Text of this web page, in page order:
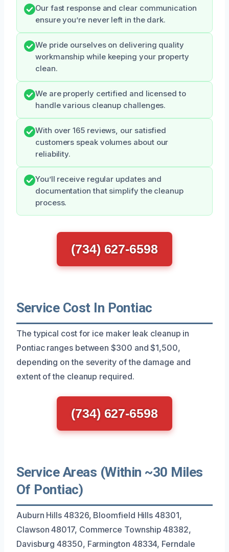
Our fast response and clear communication
ensure you’re never left in the dark.
We pride ourselves on delivering quality
workmanship while keeping your property
clean.
We are properly certified and licensed to
handle various cleanup challenges.
With over 165 reviews, our satisfied
customers speak volumes about our
reliability.
You’ll receive regular updates and
documentation that simplify the cleanup
process.
(734) 627-6598
Service Cost In Pontiac
The typical cost for ice maker leak cleanup in
Pontiac ranges between $300 and $1,500,
depending on the severity of the damage and
extent of the cleanup required.
(734) 627-6598
Service Areas (Within ~30 Miles
Of Pontiac)
Auburn Hills 48326, Bloomfield Hills 48301,
Clawson 48017, Commerce Township 48382,
Davisburg 48350, Farmington 48334, Ferndale